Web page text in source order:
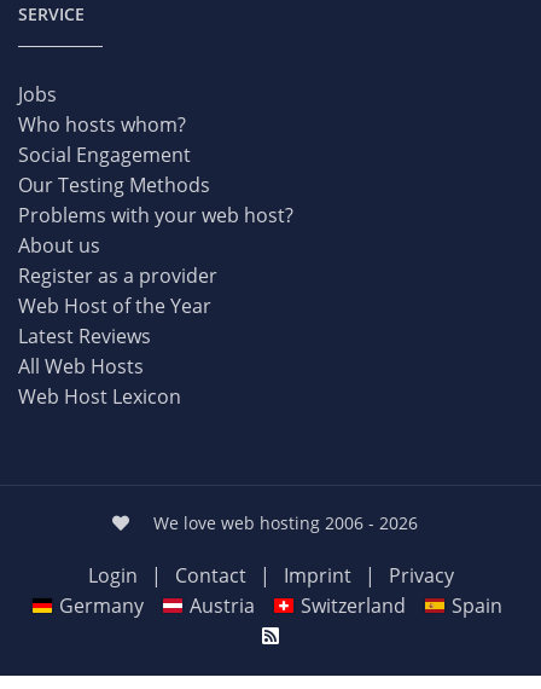
SERVICE
Jobs
Who hosts whom?
Social Engagement
Our Testing Methods
Problems with your web host?
About us
Register as a provider
Web Host of the Year
Latest Reviews
All Web Hosts
Web Host Lexicon
We love web hosting 2006 - 2026
Login | Contact | Imprint |
Privacy
Germany
Austria Switzerland Spain